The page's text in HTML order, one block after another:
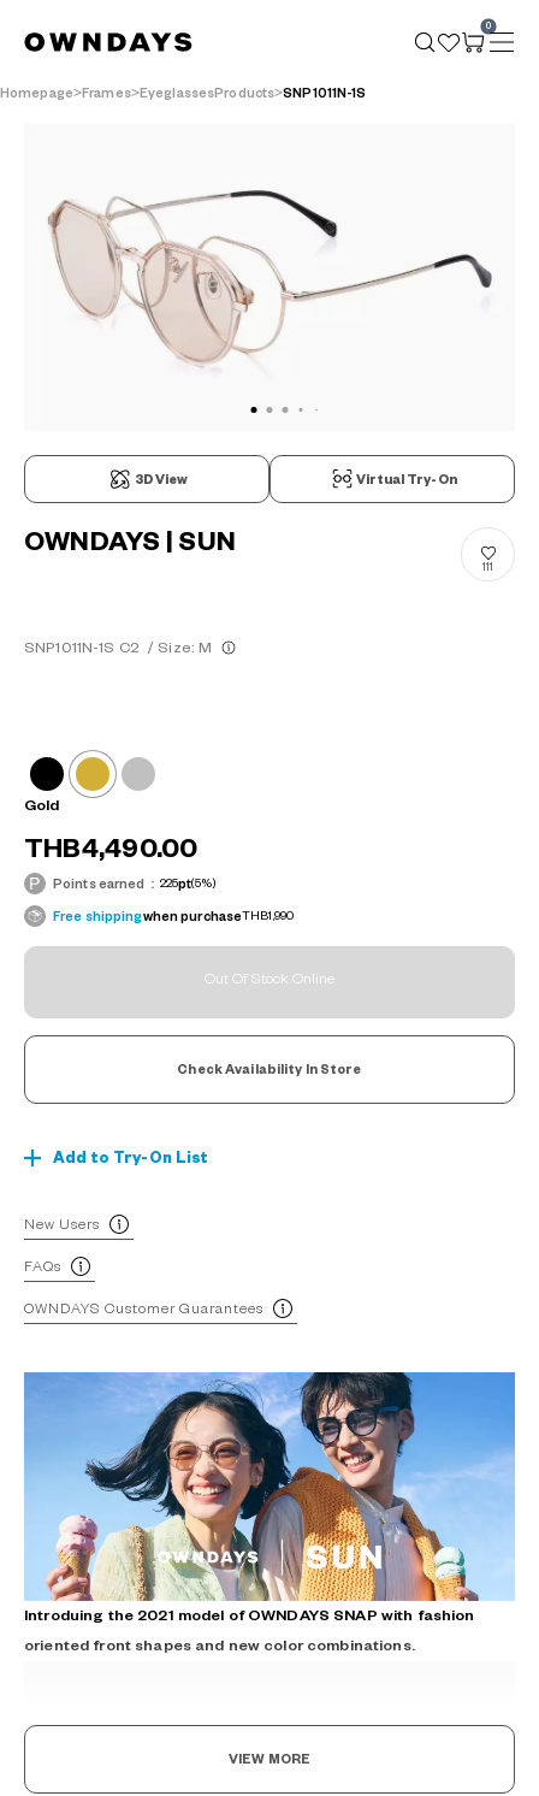
0
Homepage Frames EyeglassesProducts SNP1011N-1S
3D View Virtual Try-On
OWNDAYS | SUN
SNP1011N-1S C2 / Size: M
111
Gold
THB4,490.00
Points earned： 225pt(5%)
Free shippingwhen purchaseTHB1,990
Out Of Stock Online
Check Availability In Store
Add to Try-On List
New Users
FAQs
OWNDAYS Customer Guarantees
Introduing the 2021 model of OWNDAYS SNAP with fashion
oriented front shapes and new color combinations.
VIEW MORE